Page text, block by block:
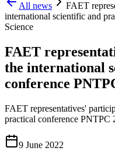
All news
FAET
international scientific and
Science
FAET
the international
conference
FAET representatives'
practical conference PNTPC
9 June 2022